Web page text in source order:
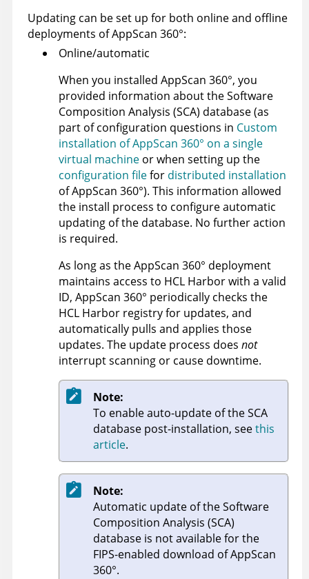
Updating can be set up for both online and offline
deployments ofAppScan 360°:
Online/automatic
When you installed AppScan 360°, you
provided information about the Software
Composition Analysis (SCA) database (as
part of configuration questions in Custom
installation of AppScan 360° on a single
virtual machine or when setting up the
configuration filefor distributed installation
ofAppScan 360°). This information allowed
the install process to configure automatic
updating of the database. No further action
is required.
As long as theAppScan 360° deployment
maintains access to HCL Harbor with a valid
ID, AppScan 360° periodically checks the
HCL Harbor registry for updates, and
automatically pulls and applies those
updates. The update process does not
interrupt scanning or cause downtime.
Note:
To enable auto-update of the SCA
database post-installation, seethis
article.
Note:
Automatic update of the Software
Composition Analysis (SCA)
database is not available for the
FIPS-enabled download ofAppScan
360°.